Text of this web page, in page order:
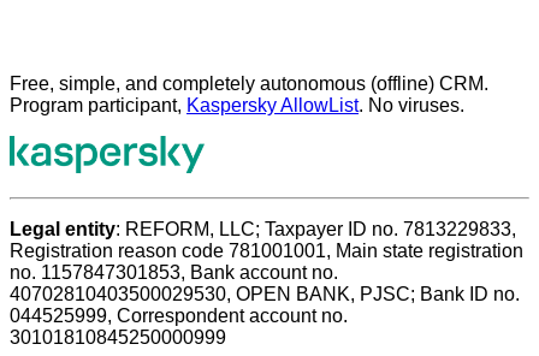
Free, simple, and completely autonomous (offline) CRM.
Program participant, Kaspersky AllowList. No viruses.
Legal entity: REFORM, LLC; Taxpayer ID no. 7813229833,
Registration reason code 781001001, Main state registration
no. 1157847301853, Bank account no.
40702810403500029530, OPEN BANK, PJSC; Bank ID no.
044525999, Correspondent account no.
30101810845250000999